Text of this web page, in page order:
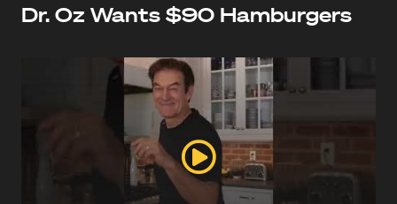
Dr. Oz Wants $90 Hamburgers